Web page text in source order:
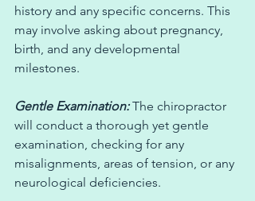
history and any specific concerns. This
may involve asking about pregnancy,
birth, and any developmental
milestones.
Gentle Examination: The chiropractor
will conduct a thorough yet gentle
examination, checking for any
misalignments, areas of tension, or any
neurological deficiencies.